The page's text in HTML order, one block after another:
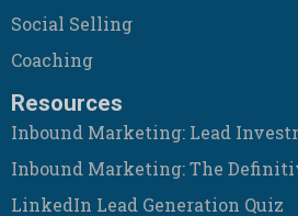
Social Selling
Coaching
Resources
Inbound Marketing: Lead
Inbound Marketing: The
LinkedIn Lead Generation Quiz